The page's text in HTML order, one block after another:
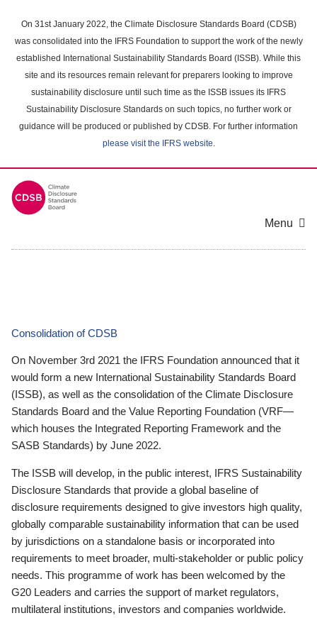
main
content
On 31st January 2022, the Climate Disclosure Standards Board (CDSB)
was consolidated into the IFRS Foundation to support the work of the newly
established International Sustainability Standards Board (ISSB). While this
site and its resources remain relevant for preparers looking to improve
sustainability disclosure until such time as the ISSB issues its IFRS
Sustainability Disclosure Standards on such topics, no further work or
guidance will be produced or published by CDSB. For further information
please visit the IFRS website.
Menu
Consolidation of CDSB
On November 3rd 2021 the IFRS Foundation announced that it
would form a new International Sustainability Standards Board
(ISSB), as well as the consolidation of the Climate Disclosure
Standards Board and the Value Reporting Foundation (VRF—
which houses the Integrated Reporting Framework and the
SASB Standards) by June 2022.
The ISSB will develop, in the public interest, IFRS Sustainability
Disclosure Standards that provide a global baseline of
disclosure requirements designed to give investors high quality,
globally comparable sustainability information that can be used
by jurisdictions on a standalone basis or incorporated into
requirements to meet broader, multi-stakeholder or public policy
needs. This programme of work has been welcomed by the
G20 Leaders and carries the support of market regulators,
multilateral institutions, investors and companies worldwide.